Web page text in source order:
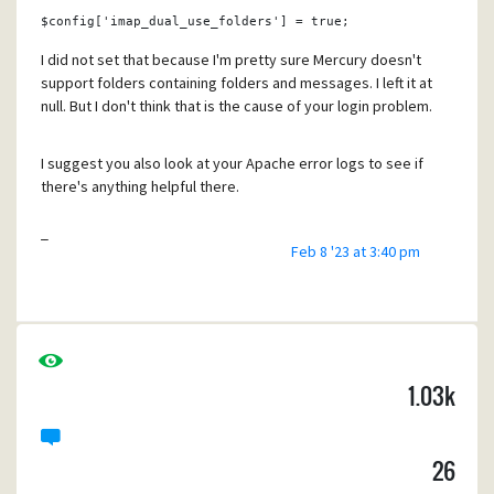
When IERenderer is enabled, closing Pegasus doesn't
seem to cause any issues.
Regards,
$config [ 'imap_dual_use_folders' ] = true ;
I did not set that because I'm pretty sure Mercury doesn't
support folders containing folders and messages. I left it at
null. But I don't think that is the cause of your login problem.
I suggest you also look at your Apache error logs to see if
there's anything helpful there.
Tony Feb 8 '23 at 3:40 pm
1.03k
26